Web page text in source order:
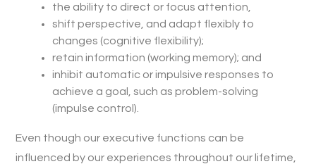
the ability to direct or focus attention,
shift perspective, and adapt flexibly to
changes (cognitive flexibility);
retain information (working memory); and
inhibit automatic or impulsive responses to
achieve a goal, such as problem-solving
(impulse control).
Even though our executive functions can be
influenced by our experiences throughout our lifetime,